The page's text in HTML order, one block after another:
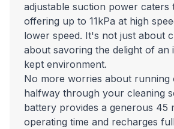
adjustable suction power caters
offering up to 11kPa at high
lower speed. It's not just about
about savoring the delight of an
kept environment.
No more worries about
halfway through your cleaning
battery provides a generous 45
operating time and recharges